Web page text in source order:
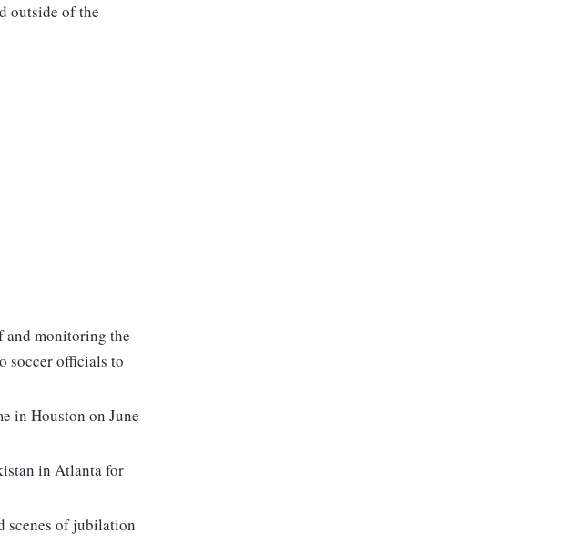
outside of the
and monitoring the
soccer officials to
in Houston on June
in Atlanta for
scenes of jubilation